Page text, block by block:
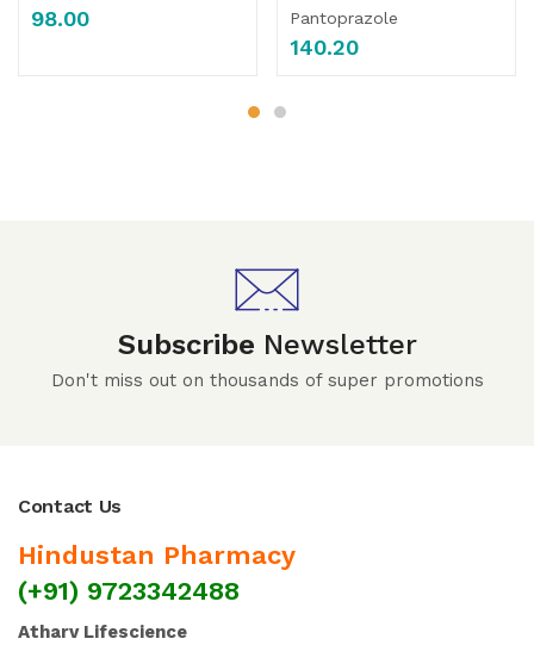
98.00
Pantoprazole
140.20
Subscribe Newsletter
Don't miss out on thousands of super promotions
Contact Us
Hindustan Pharmacy
(+91) 9723342488
Atharv Lifescience